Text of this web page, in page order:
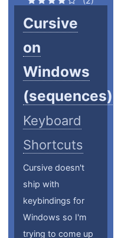
Cursive
on
Windows
(sequences)
Keyboard
Shortcuts
Cursive doesn't
ship with
keybindings for
Windows so I'm
trying to come up